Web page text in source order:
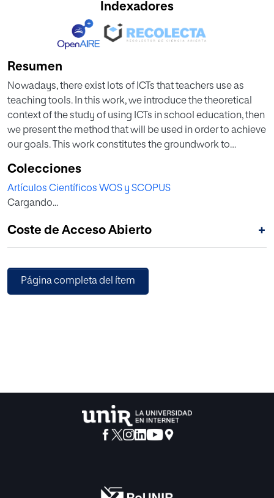
Indexadores
Resumen
Nowadays, there exist lots of ICTs that teachers use as
teaching tools. In this work, we introduce the theoretical
context of the study of using ICTs in school education, then
we present the method that will be used in order to achieve
our goals. This work constitutes the groundwork to
Colecciones
Artículos Científicos WOS y SCOPUS
Cargando...
Coste de Acceso Abierto +
Página completa del ítem